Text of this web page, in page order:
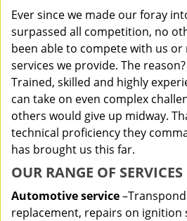
Ever since we made our foray
surpassed all competition, no
been able to compete with us
services we provide. The
Trained, skilled and highly
can take on even complex
others would give up midway.
technical proficiency they
has brought us this far.
OUR RANGE OF
Automotive service
replacement, repairs on ignition